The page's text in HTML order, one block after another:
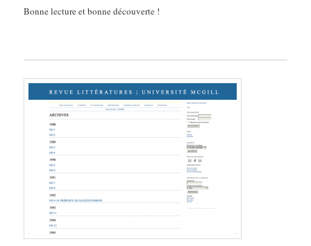
Bonne lecture et bonne découverte !